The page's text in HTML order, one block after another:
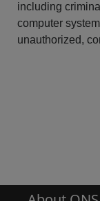
including
computer
unauthorized,